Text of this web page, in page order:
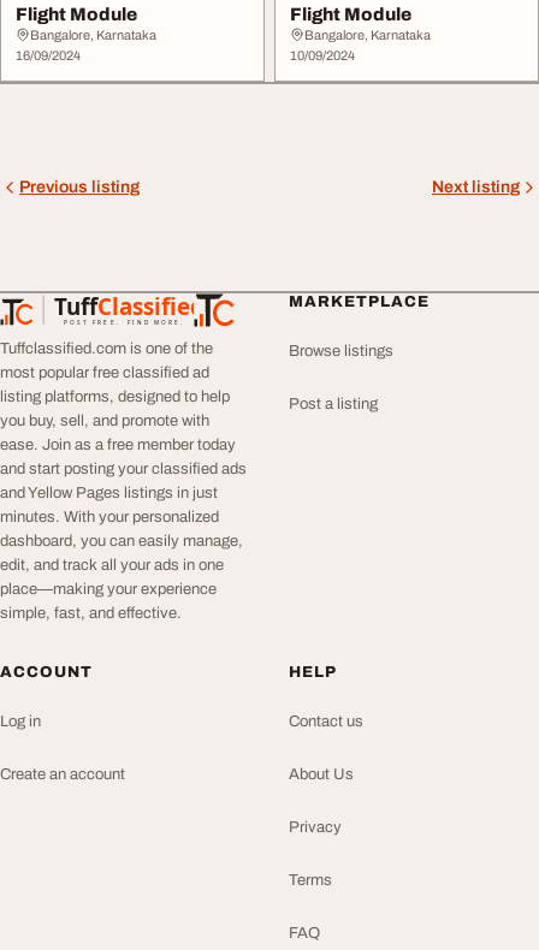
Flight Module
Bangalore, Karnataka
16/09/2024
Flight Module
Bangalore, Karnataka
10/09/2024
Previous listing Next listing
TuffClassified
POST FREE. FIND MORE.
TuffClassified
Tuffclassified.com is one of the
most popular free classified ad
listing platforms, designed to help
you buy, sell, and promote with
ease. Join as a free member today
and start posting your classified ads
and Yellow Pages listings in just
minutes. With your personalized
dashboard, you can easily manage,
edit, and track all your ads in one
place—making your experience
simple, fast, and effective.
MARKETPLACE
Browse listings
Post a listing
ACCOUNT
Log in
Create an account
HELP
Contact us
About Us
Privacy
Terms
FAQ